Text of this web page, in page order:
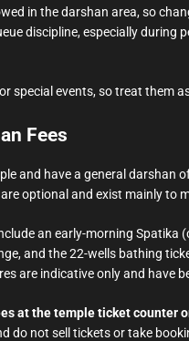
in the darshan area, so
discipline, especially
special events, so treat them
Fees
and have a general darshan
optional and exist mainly to
an early-morning
and the 22-wells bathing
are indicative only and have
at the temple ticket
do not sell tickets or take